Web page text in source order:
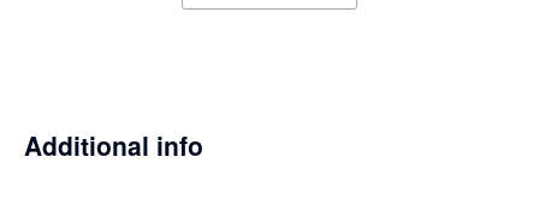
Additional info